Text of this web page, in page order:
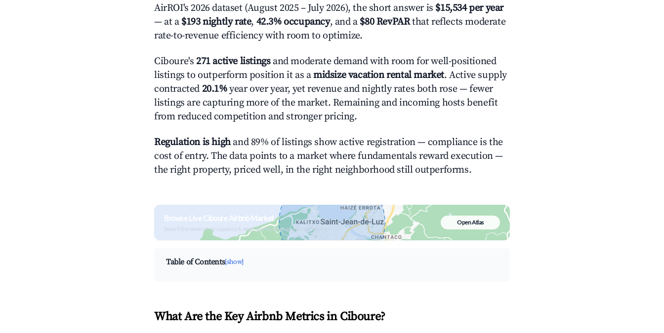
AirROI's 2026 dataset (August 2025 – July 2026), the short answer is $15,534 per year
— at a $193 nightly rate, 42.3% occupancy, and a $80 RevPARthat reflects moderate
rate-to-revenue efficiency with room to optimize.
Ciboure's 271 active listingsand moderate demand with room for well-positioned
listings to outperform position it as amidsize vacation rental market. Active supply
contracted 20.1%year over year, yet revenue and nightly rates both rose — fewer
listings are capturing more of the market. Remaining and incoming hosts benefit
from reduced competition and stronger pricing.
Regulation is highand 89% of listings show active registration — compliance is the
cost of entry. The data points to a market where fundamentals reward execution —
the right property, priced well, in the right neighborhood still outperforms.
Browse Live Ciboure Airbnb Market
Search by revenue, occupancy & neighborhood on an interactive map
Open Atlas
Table of Contents[show]
What Are the Key Airbnb Metrics in Ciboure?